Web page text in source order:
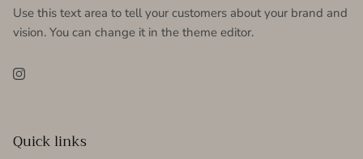
Use this text area to tell your customers about your brand and
vision. You can change it in the theme editor.
Instagram
Quick links